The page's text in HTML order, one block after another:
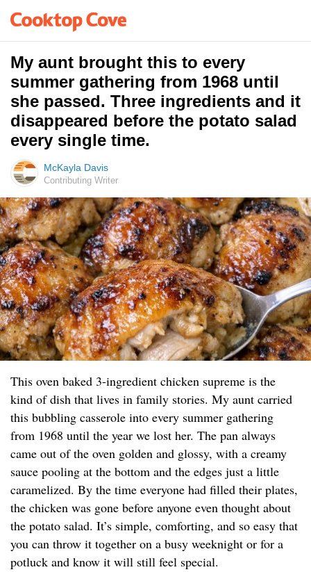
My aunt brought this to every
summer gathering from 1968 until
she passed. Three ingredients and it
disappeared before the potato salad
every single time.
McKayla Davis
Contributing Writer
This oven baked 3-ingredient chicken supreme is the
kind of dish that lives in family stories. My aunt carried
this bubbling casserole into every summer gathering
from 1968 until the year we lost her. The pan always
came out of the oven golden and glossy, with a creamy
sauce pooling at the bottom and the edges just a little
caramelized. By the time everyone had filled their plates,
the chicken was gone before anyone even thought about
the potato salad. It’s simple, comforting, and so easy that
you can throw it together on a busy weeknight or for a
potluck and know it will still feel special.